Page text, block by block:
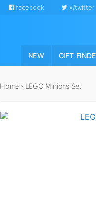
facebook x/twitter
NEW GIFT
Home › LEGO Minions Set